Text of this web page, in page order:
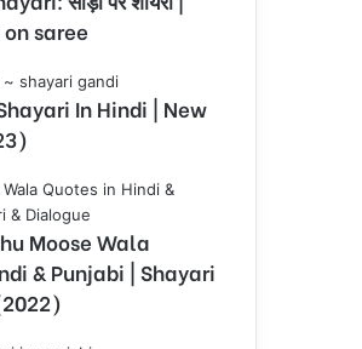
saree
In Hindi | New
Moose Wala
& Punjabi | Shayari